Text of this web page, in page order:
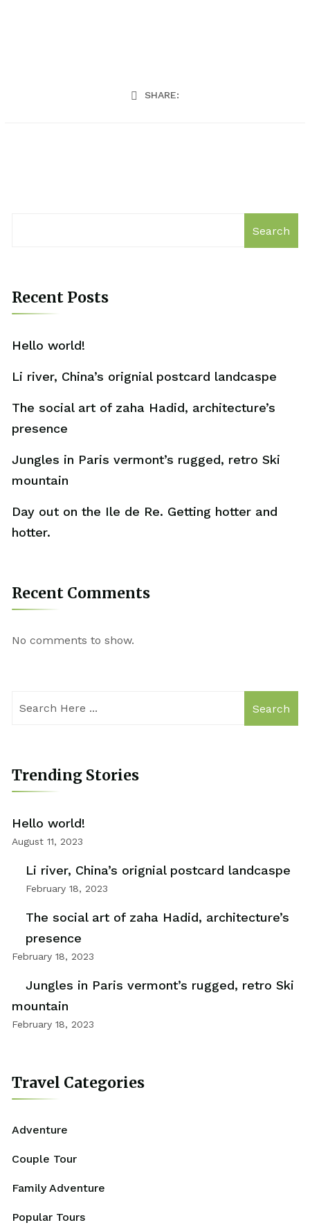
SHARE:
Search
Recent Posts
Hello world!
Li river, China’s orignial postcard landcaspe
The social art of zaha Hadid, architecture’s
presence
Jungles in Paris vermont’s rugged, retro Ski
mountain
Day out on the Ile de Re. Getting hotter and
hotter.
Recent Comments
No comments to show.
Search
Trending Stories
Hello world!
August 11, 2023
Li river, China’s orignial postcard landcaspe
February 18, 2023
The social art of zaha Hadid, architecture’s
presence
February 18, 2023
Jungles in Paris vermont’s rugged, retro Ski
mountain
February 18, 2023
Travel Categories
Adventure
Couple Tour
Family Adventure
Popular Tours